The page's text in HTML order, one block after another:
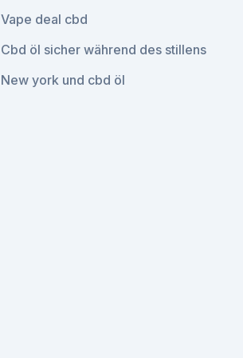
Vape deal cbd
Cbd öl sicher während des stillens
New york und cbd öl